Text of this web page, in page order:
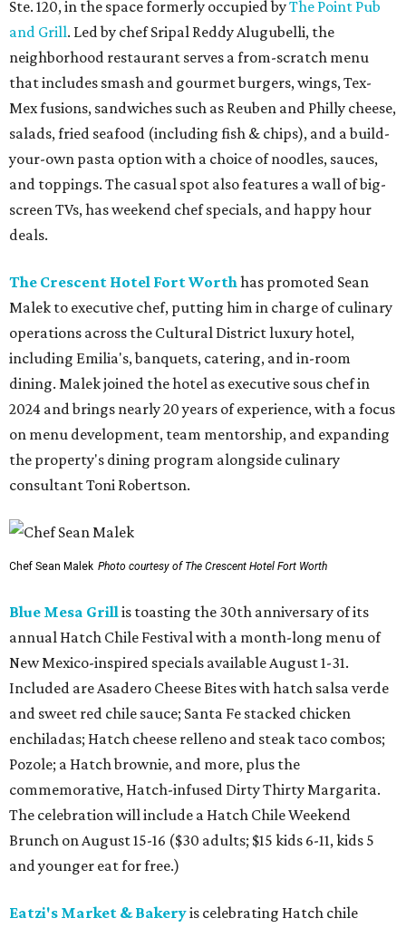
Ste. 120, in the space formerly occupied byThe Point Pub
and Grill. Led by chef Sripal Reddy Alugubelli, the
neighborhood restaurant serves a from-scratch menu
that includes smash and gourmet burgers, wings, Tex-
Mex fusions, sandwiches such as Reuben and Philly cheese,
salads, fried seafood (including fish & chips), and a build-
your-own pasta option with a choice of noodles, sauces,
and toppings. The casual spot also features a wall of big-
screen TVs, has weekend chef specials, and happy hour
deals.
The Crescent Hotel Fort Worthhas promoted Sean
Malek to executive chef, putting him in charge of culinary
operations across the Cultural District luxury hotel,
including Emilia's, banquets, catering, and in-room
dining. Malek joined the hotel as executive sous chef in
2024 and brings nearly 20 years of experience, with a focus
on menu development, team mentorship, and expanding
the property's dining program alongside culinary
consultant Toni Robertson.
Chef Sean Malek Photo courtesy of The Crescent Hotel Fort Worth
Blue Mesa Grillis toasting the 30th anniversary of its
annual Hatch Chile Festival with a month-long menu of
New Mexico-inspired specials available August 1-31.
Included are Asadero Cheese Bites with hatch salsa verde
and sweet red chile sauce; Santa Fe stacked chicken
enchiladas; Hatch cheese relleno and steak taco combos;
Pozole; a Hatch brownie, and more, plus the
commemorative, Hatch-infused Dirty Thirty Margarita.
The celebration will include a Hatch Chile Weekend
Brunch on August 15-16 ($30 adults; $15 kids 6-11, kids 5
and younger eat for free.)
Eatzi's Market & Bakeryis celebrating Hatch chile